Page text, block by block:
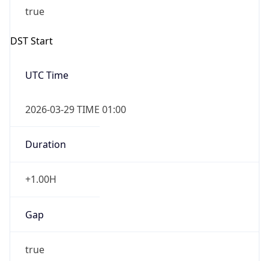
true
DST Start
UTC Time
2026-03-29 TIME 01:00
Duration
+1.00H
Gap
true